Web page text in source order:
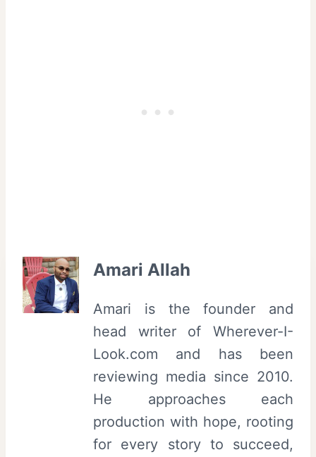
Amari Allah
Amari is the founder and
head writer of Wherever-I-
Look.com and has been
reviewing media since 2010.
He approaches each
production with hope, rooting
for every story to succeed,